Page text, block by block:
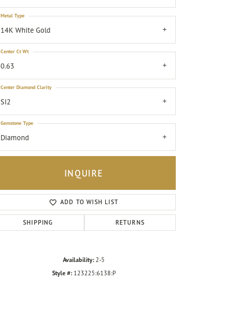
Click to zoom
14K White Gold
Metal Type
0.63
Center Ct Wt
SI2
Center Diamond Clarity
Diamond
Gemstone Type
INQUIRE
ADD TO WISH LIST
SHIPPING RETURNS
Availability: 2-5
Style #: 123225:6138:P